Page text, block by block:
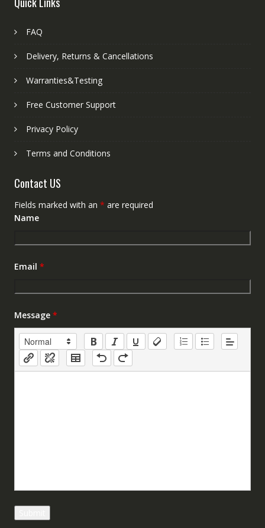
FAQ
Delivery, Returns & Cancellations
Warranties&Testing
Free Customer Support
Privacy Policy
Terms and Conditions
Contact US
Fields marked with an * are required
Name
Email *
Message *